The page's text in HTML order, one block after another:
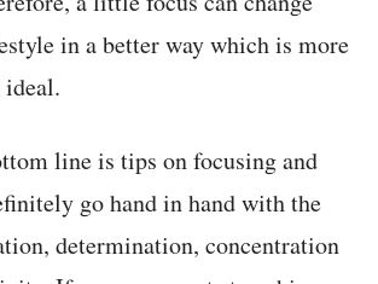
in a better way which is more
ideal.
line is tips on focusing and
go hand in hand with the
determination, concentration